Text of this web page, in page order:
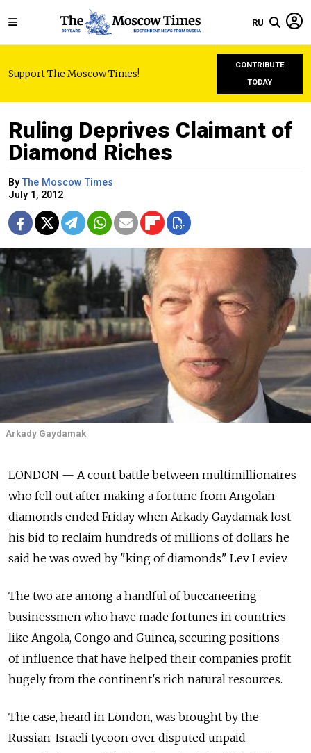
RU
Support The Moscow Times!
CONTRIBUTE
TODAY
Ruling Deprives Claimant of
Diamond Riches
ByThe Moscow Times
July 1, 2012
Arkady Gaydamak
LONDON — A court battle between multimillionaires
who fell out after making a fortune from Angolan
diamonds ended Friday when Arkady Gaydamak lost
his bid to reclaim hundreds of millions of dollars he
said he was owed by "king of diamonds" Lev Leviev.
The two are among a handful of buccaneering
businessmen who have made fortunes in countries
like Angola, Congo and Guinea, securing positions
of influence that have helped their companies profit
hugely from the continent's rich natural resources.
The case, heard in London, was brought by the
Russian-Israeli tycoon over disputed unpaid